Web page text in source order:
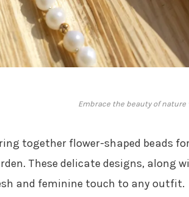
Embrace the beauty of
together flower-shaped beads
These delicate designs, along
and feminine touch to any outfit.